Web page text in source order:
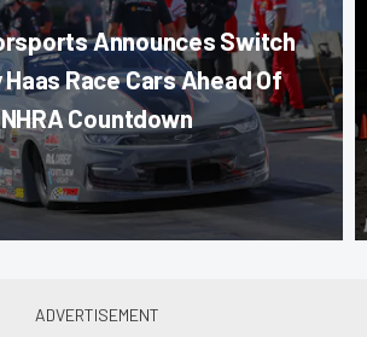
Announces Switch
Race Cars Ahead Of
NHRA Countdown